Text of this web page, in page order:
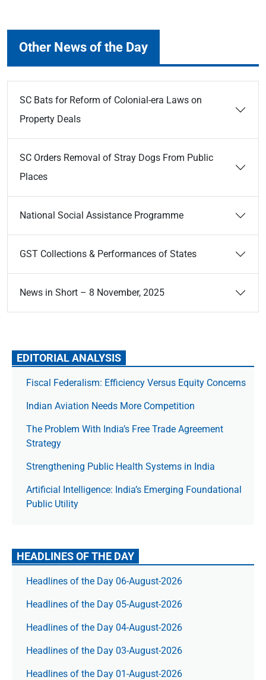
Other News of the Day
SC Bats for Reform of Colonial-era Laws on
Property Deals
SC Orders Removal of Stray Dogs From Public
Places
National Social Assistance Programme
GST Collections & Performances of States
News in Short – 8 November, 2025
EDITORIAL ANALYSIS
Fiscal Federalism: Efficiency Versus Equity Concerns
Indian Aviation Needs More Competition
The Prob­lem With India’s Free Trade Agree­ment
Strategy
Strengthening Public Health Systems in India
Artificial Intelligence: India’s Emerging Foundational
Public Utility
HEADLINES OF THE DAY
Headlines of the Day 06-August-2026
Headlines of the Day 05-August-2026
Headlines of the Day 04-August-2026
Headlines of the Day 03-August-2026
Headlines of the Day 01-August-2026